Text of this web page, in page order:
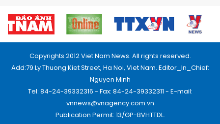
Copyrights 2012 Viet Nam News. All rights reserved.
Add:79 Ly Thuong Kiet Street, Ha Noi, Viet Nam. Editor_In_Chief:
Nguyen Minh
Tel: 84-24-39332316 - Fax: 84-24-39332311 - E-mail:
vnnews@vnagency.com.vn
Publication Permit: 13/GP-BVHTTDL.